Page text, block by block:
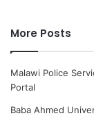
More Posts
Malawi Police
Portal
Baba Ahmed